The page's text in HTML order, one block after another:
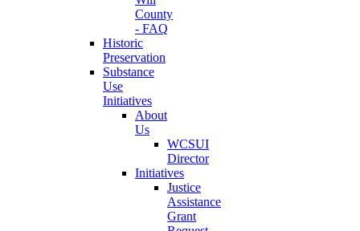
County
- FAQ
Historic
Preservation
Substance
Use
Initiatives
About
Us
WCSUI
Director
Initiatives
Justice
Assistance
Grant